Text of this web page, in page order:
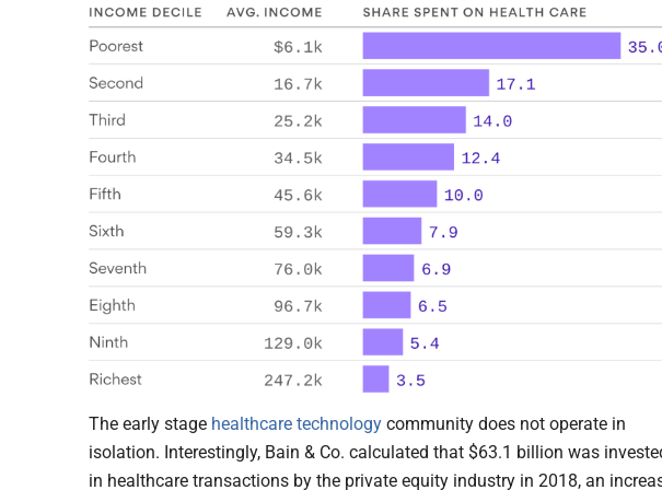
The early stage healthcare technology community does not operate in
isolation. Interestingly, Bain & Co. calculated that $63.1 billion was
in healthcare transactions by the private equity industry in 2018, an